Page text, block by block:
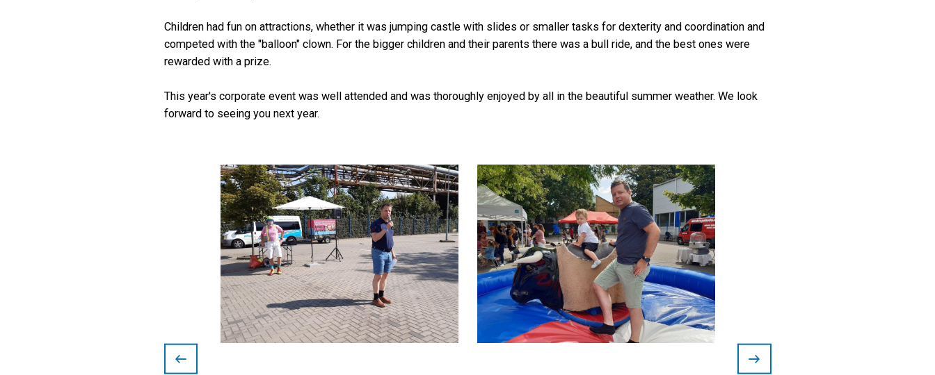
Children had fun on attractions, whether it was jumping castle with slides or smaller tasks for dexterity and coordination and
competed with the "balloon" clown. For the bigger children and their parents there was a bull ride, and the best ones were
rewarded with a prize.
This year's corporate event was well attended and was thoroughly enjoyed by all in the beautiful summer weather. We look
forward to seeing you next year.